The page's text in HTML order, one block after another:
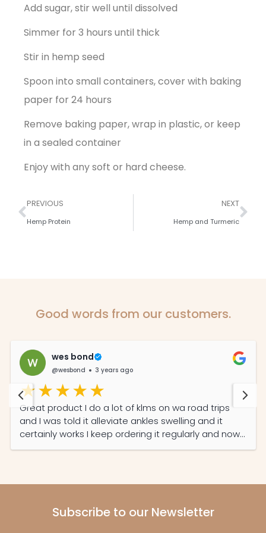
Add sugar, stir well until dissolved
Simmer for 3 hours until thick
Stir in hemp seed
Spoon into small containers, cover with baking
paper for 24 hours
Remove baking paper, wrap in plastic, or keep
in a sealed container
Enjoy with any soft or hard cheese.
PREVIOUS
Hemp Protein
NEXT
Hemp and Turmeric
Good words from our customers.
wes bond
@wesbond 3 years ago
Great product I do a lot of klms on wa road trips
and I was told it alleviate ankles swelling and it
certainly works I keep ordering it regularly and now
my partner read its features she also on it daily
Subscribe to our Newsletter